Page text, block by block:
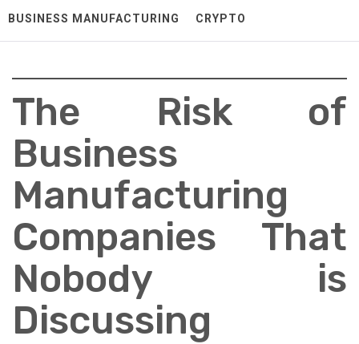
BUSINESS MANUFACTURING CRYPTO
The Risk of
Business
Manufacturing
Companies That
Nobody is
Discussing